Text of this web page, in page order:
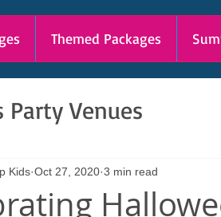
Themed Packages
Party Venues
Kids Oct 27, 2020 3 min read